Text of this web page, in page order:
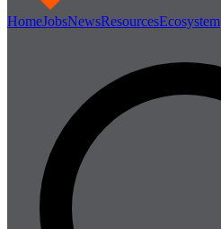
HomeJobsNewsResourcesEcosystem